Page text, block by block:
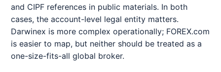
and CIPF references in public materials. In both
cases, the account-level legal entity matters.
Darwinex is more complex operationally; FOREX.com
is easier to map, but neither should be treated as a
one-size-fits-all global broker.